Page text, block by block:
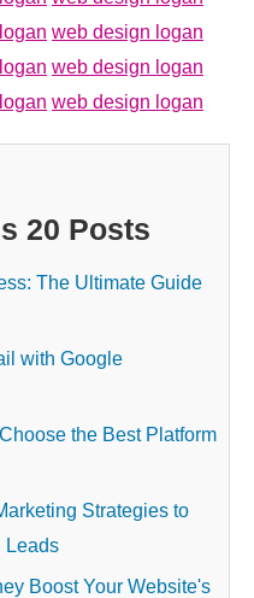
web design logan
web design logan
web design logan
20 Posts
The Ultimate Guide
with Google
the Best Platform
Strategies to
Leads
Boost Your Website's